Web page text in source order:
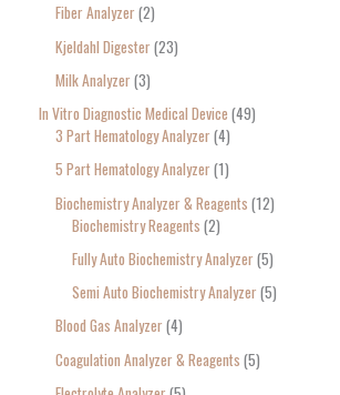
Fiber Analyzer 2
Kjeldahl Digester 23
Milk Analyzer 3
In Vitro Diagnostic Medical Device 49
3 Part Hematology Analyzer 4
5 Part Hematology Analyzer 1
Biochemistry Analyzer & Reagents 12
Biochemistry Reagents 2
Fully Auto Biochemistry Analyzer 5
Semi Auto Biochemistry Analyzer 5
Blood Gas Analyzer 4
Coagulation Analyzer & Reagents 5